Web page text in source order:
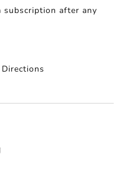
subscription after any